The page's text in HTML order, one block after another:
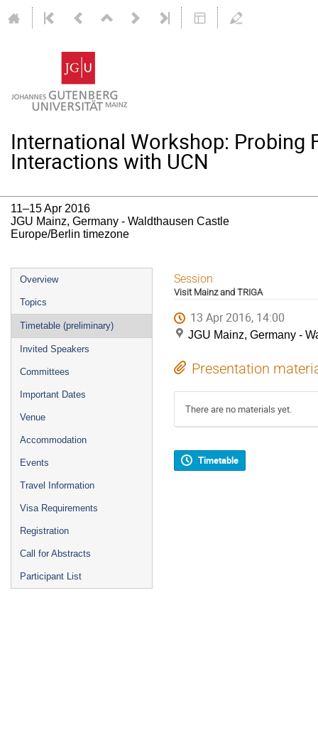
International Workshop: Probing
Interactions with UCN
11–15 Apr 2016
JGU Mainz, Germany - Waldthausen Castle
Europe/Berlin timezone
Event
menu
Overview
Topics
Timetable (preliminary)
Invited Speakers
Committees
Important Dates
Venue
Accommodation
Events
Travel Information
Visa Requirements
Registration
Call for Abstracts
Participant List
Session
Visit Mainz and TRIGA
13 Apr 2016, 14:00
JGU Mainz, Germany -
Presentation
There are no materials yet.
Timetable